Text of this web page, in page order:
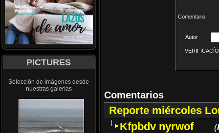
PICTURES
Selección de imágenes desde
nuestras galerías
Comentario
Autor
Comentarios
Reporte miércoles
Kfpbdv nyrwof
(